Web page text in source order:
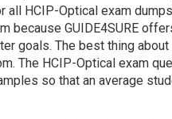
HCIP-Optical exam
because GUIDE4SURE
goals. The best thing
The HCIP-Optical exam
so that an average